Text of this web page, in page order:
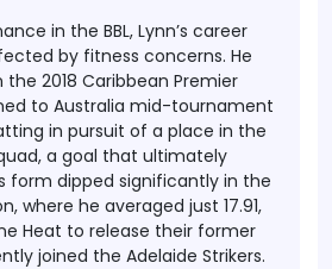
in the BBL, Lynn’s career
by fitness concerns. He
2018 Caribbean Premier
to Australia mid-tournament
in pursuit of a place in the
a goal that ultimately
form dipped significantly in the
where he averaged just 17.91,
Heat to release their former
joined the Adelaide Strikers.